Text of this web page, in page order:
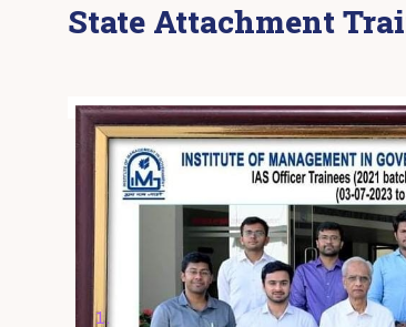
State Attachment